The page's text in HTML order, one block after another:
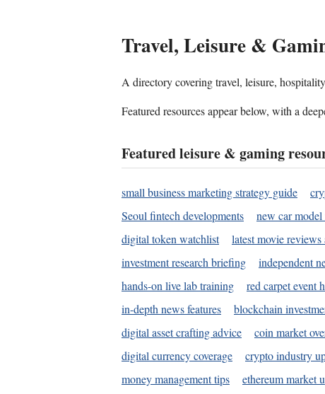
Travel, Leisure &
A directory covering travel, leisure,
Featured resources appear below, with a
Featured leisure & gaming
small business marketing strategy guide
Seoul fintech developments
new car
digital token watchlist
latest movie reviews
investment research briefing
independent
hands-on live lab training
red carpet event
in-depth news features
blockchain
digital asset crafting advice
coin market
digital currency coverage
crypto industry
money management tips
ethereum market